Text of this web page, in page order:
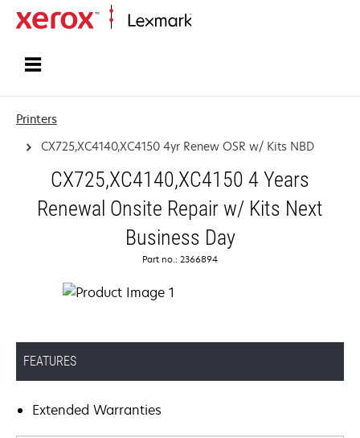
Printers
CX725,XC4140,XC4150 4yr Renew OSR w/ Kits NBD
CX725,XC4140,XC4150 4 Years
Renewal Onsite Repair w/ Kits Next
Business Day
Part no.: 2366894
FEATURES
Extended Warranties